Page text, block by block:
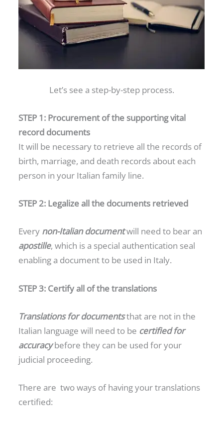
Let’s see a step-by-step process.
STEP 1: Procurement of the supporting vital
record documents
It will be necessary to retrieve all the records of
birth, marriage, and death records about each
person in your Italian family line.
STEP 2: Legalize all the documents retrieved
Every non-Italian documentwill need to bear an
apostille, which is a special authentication seal
enabling a document to be used in Italy.
STEP 3: Certify all of the translations
Translations for documentsthat are not in the
Italian language will need to be certified for
accuracybefore they can be used for your
judicial proceeding.
There are two ways of having your translations
certified: